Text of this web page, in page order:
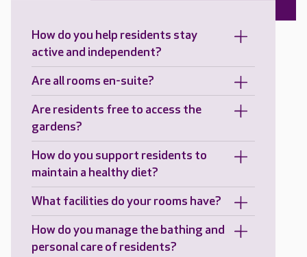
How do you help residents stay
active and independent?
Are all rooms en-suite?
Are residents free to access the
gardens?
How do you support residents to
maintain a healthy diet?
What facilities do your rooms have?
How do you manage the bathing and
personal care of residents?